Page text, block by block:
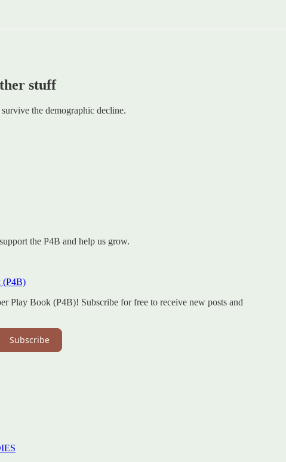
stuff
the demographic decline.
the P4B and help us grow.
(P4B)
Play Book (P4B)! Subscribe for free to receive new posts and
Subscribe